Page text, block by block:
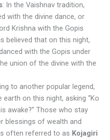
: In the Vaishnav tradition,
with the divine dance, or
Krishna with the Gopis
believed that on this night,
with the Gopis under
union of the divine with the
to another popular legend,
on this night, asking “Ko
awake?” Those who stay
blessings of wealth and
often referred to as Kojagiri